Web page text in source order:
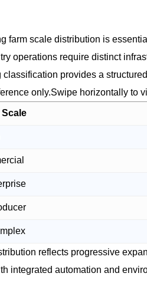
farm scale distribution is
operations require distinct
provides a
only.Swipe horizontally to
Scale
reflects progressive
integrated automation and